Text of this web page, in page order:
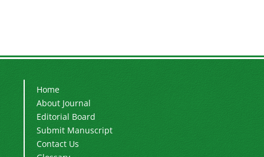
Home
About Journal
Editorial Board
Submit Manuscript
Contact Us